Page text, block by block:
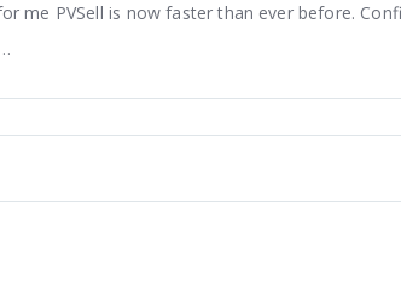
me PVSell is now faster than ever before.